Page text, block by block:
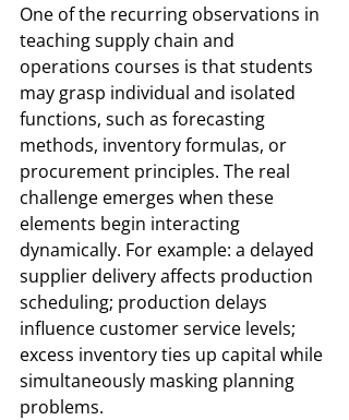
One of the recurring observations in
teaching supply chain and
operations courses is that students
may grasp individual and isolated
functions, such as forecasting
methods, inventory formulas, or
procurement principles. The real
challenge emerges when these
elements begin interacting
dynamically. For example: a delayed
supplier delivery affects production
scheduling; production delays
influence customer service levels;
excess inventory ties up capital while
simultaneously masking planning
problems.